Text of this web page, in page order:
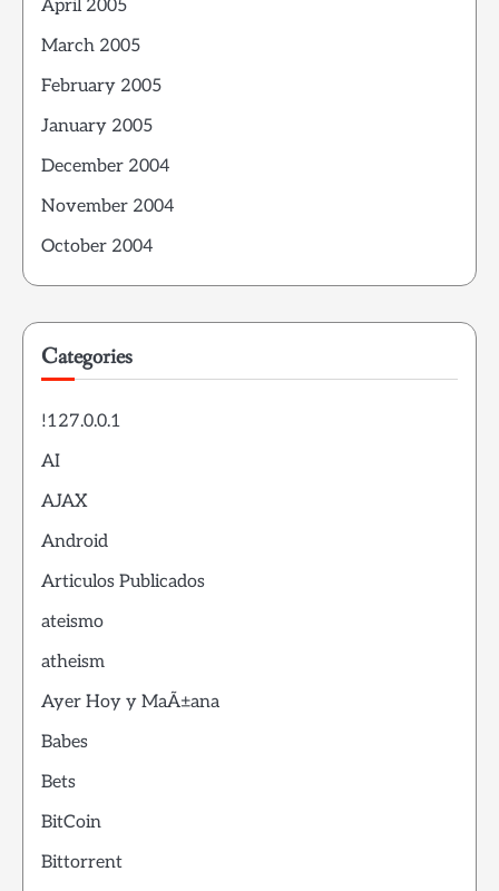
April 2005
March 2005
February 2005
January 2005
December 2004
November 2004
October 2004
Categories
!127.0.0.1
AI
AJAX
Android
Articulos Publicados
ateismo
atheism
Ayer Hoy y MaÃ±ana
Babes
Bets
BitCoin
Bittorrent